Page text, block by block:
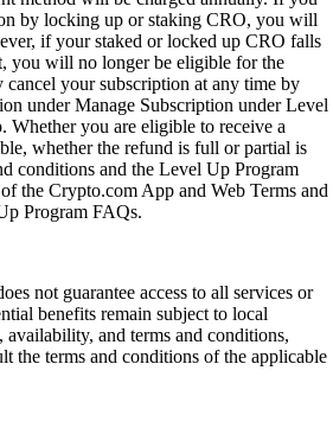
by locking up or staking CRO, you will
if your staked or locked up CRO falls
you will no longer be eligible for the
cancel your subscription at any time by
under Manage Subscription under Level
you are eligible to receive a
whether the refund is full or partial is
conditions and the Level Up Program
the Crypto.com App and Web Terms and
Program FAQs.
not guarantee access to all services or
benefits remain subject to local
and terms and conditions,
the terms and conditions of the applicable